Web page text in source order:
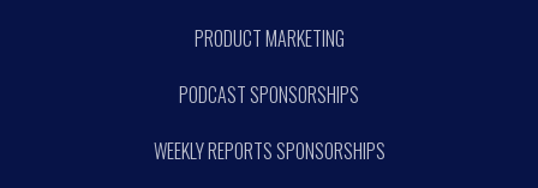
PRODUCT MARKETING
PODCAST SPONSORSHIPS
WEEKLY REPORTS SPONSORSHIPS